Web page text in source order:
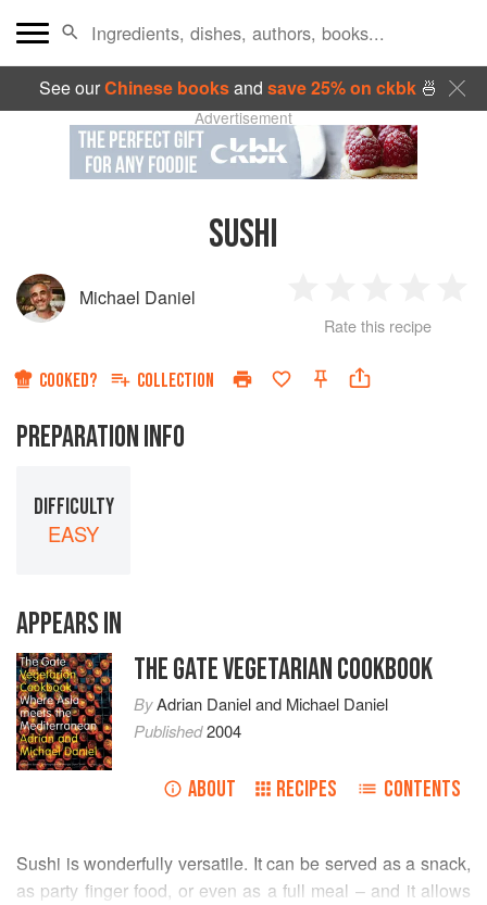
See ourChinese booksand save 25% on ckbk🍜
Advertisement
SUSHI
Michael Daniel
Star
2
Stars
3
Stars
4
Rate this recipe
COOKED? COLLECTION
PREPARATION INFO
DIFFICULTY
EASY
APPEARS IN
THE GATE VEGETARIAN COOKBOOK
ByAdrian Danieland Michael Daniel
Published2004
ABOUT RECIPES CONTENTS
Sushi is wonderfully versatile. It can be served as a snack,
as party finger food, or even as a full meal – and it allows